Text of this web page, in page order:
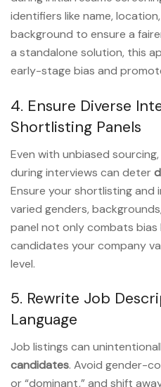
identifiers like name,
background to ensure a
a standalone solution, this
early-stage bias and
4. Ensure Diverse
Shortlisting Panels
Even with unbiased
during interviews can deter
Ensure your shortlisting and
varied genders,
panel not only combats bias
candidates your company
level.
5. Rewrite Job
Language
Job listings can
candidates. Avoid gender-
or “dominant,” and shift